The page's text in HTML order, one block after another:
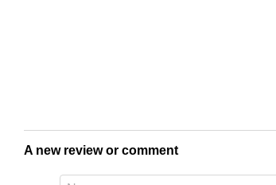
A new review or comment